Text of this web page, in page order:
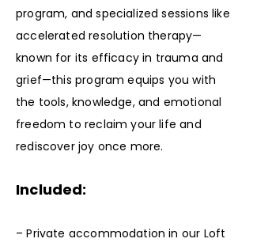
program, and specialized sessions like
accelerated resolution therapy—
known for its efficacy in trauma and
grief—this program equips you with
the tools, knowledge, and emotional
freedom to reclaim your life and
rediscover joy once more.
Included:
– Private accommodation in our Loft